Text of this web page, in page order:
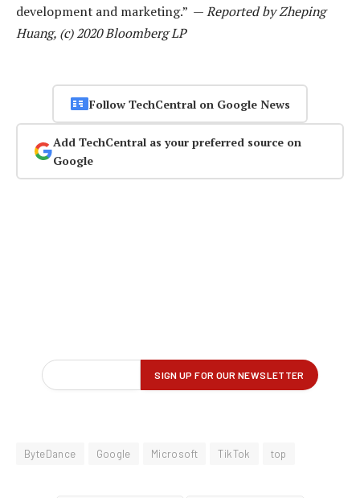
development and marketing.” —Reported by Zheping
Huang, (c) 2020 Bloomberg LP
Follow TechCentral on Google News
Add TechCentral as your preferred source on
Google
ByteDance Google Microsoft TikTok top